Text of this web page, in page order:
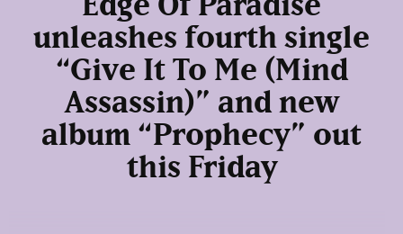
unleashes fourth single
“Give It To Me (Mind
Assassin)” and new
album “Prophecy” out
this Friday